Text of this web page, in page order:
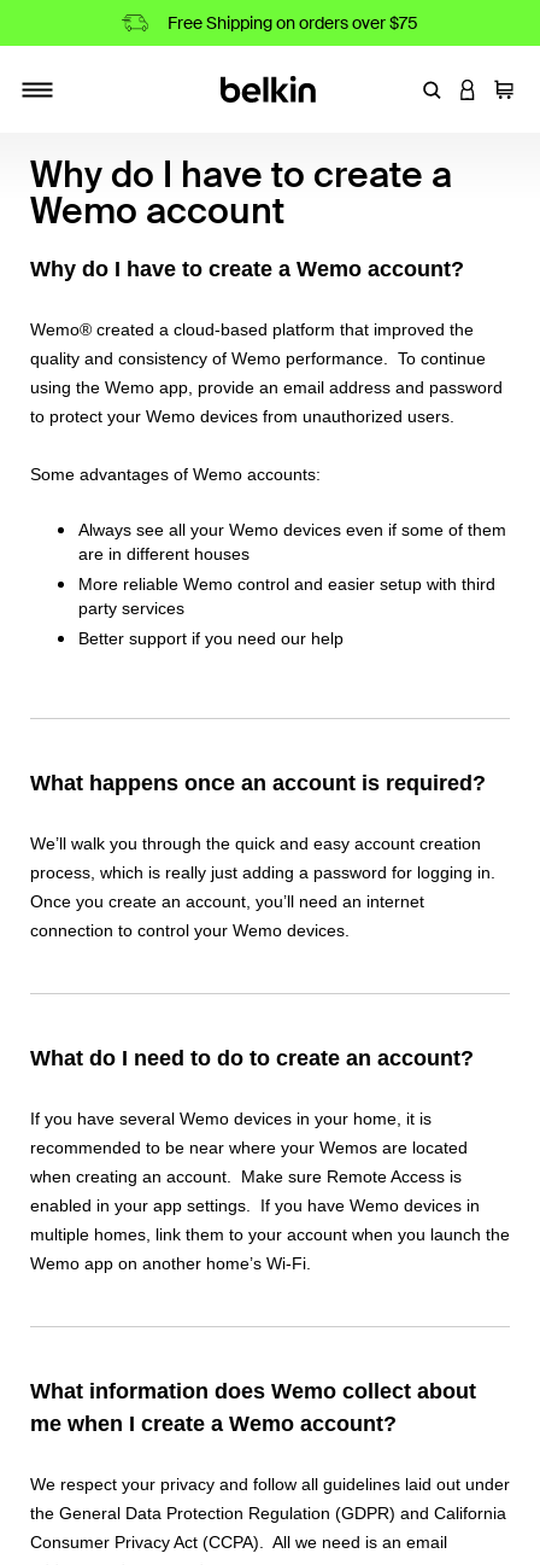
Free Shipping on orders over $75
EnterLOGIN
Cart
Why do I have to create a
Wemo account
Why do I have to create a Wemo account?
Wemo® created a cloud-based platform that improved the
quality and consistency of Wemo performance. To continue
using the Wemo app, provide an email address and password
to protect your Wemo devices from unauthorized users.
Some advantages of Wemo accounts:
Always see all your Wemo devices even if some of them
are in different houses
More reliable Wemo control and easier setup with third
party services
Better support if you need our help
What happens once an account is required?
We’ll walk you through the quick and easy account creation
process, which is really just adding a password for logging in.
Once you create an account, you’ll need an internet
connection to control your Wemo devices.
What do I need to do to create an account?
If you have several Wemo devices in your home, it is
recommended to be near where your Wemos are located
when creating an account. Make sure Remote Access is
enabled in your app settings. If you have Wemo devices in
multiple homes, link them to your account when you launch the
Wemo app on another home’s Wi-Fi.
What information does Wemo collect about
me when I create a Wemo account?
We respect your privacy and follow all guidelines laid out under
the General Data Protection Regulation (GDPR) and California
Consumer Privacy Act (CCPA). All we need is an email